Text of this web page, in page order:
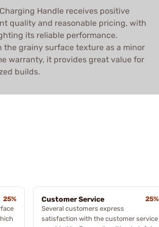
Handle receives positive
quality and reasonable pricing, with
its reliable performance.
the grainy surface texture as a minor
warranty, it provides great value for
builds.
25%
Customer Service
25%
Several customers express
satisfaction with the customer service